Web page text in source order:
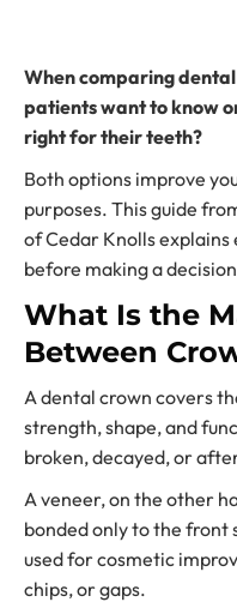
When comparing
patients want to know
right for their teeth?
Both options improve
purposes. This guide
of Cedar Knolls
before making a
What Is the
Between
A dental crown covers
strength, shape, and
broken, decayed, or
A veneer, on the other
bonded only to the front
used for cosmetic
chips, or gaps.